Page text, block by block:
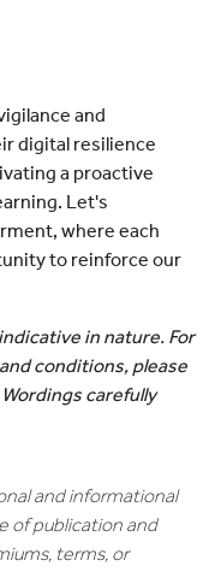
and
digital resilience
a proactive
Let's
where each
to reinforce our
in nature. For
conditions, please
carefully
and informational
of publication and
terms, or